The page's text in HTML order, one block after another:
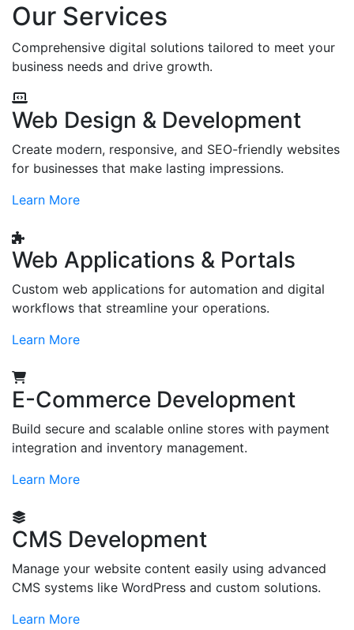
Our Services
Comprehensive digital solutions tailored to meet your
business needs and drive growth.
Web Design & Development
Create modern, responsive, and SEO-friendly websites
for businesses that make lasting impressions.
Learn More
Web Applications & Portals
Custom web applications for automation and digital
workflows that streamline your operations.
Learn More
E-Commerce Development
Build secure and scalable online stores with payment
integration and inventory management.
Learn More
CMS Development
Manage your website content easily using advanced
CMS systems like WordPress and custom solutions.
Learn More